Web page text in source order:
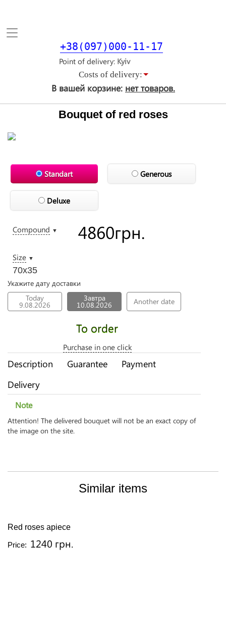
Toggle
+38(097)000-11-17
Point of delivery
Costs of delivery:
В вашей корзине: нет товаров.
Bouquet of red roses
Standart Generous
Deluxe
Compound ▼
Size ▼
70х35
4860грн.
Укажите дату доставки
Today
9.08.2026
Завтра
10.08.2026 Another date
To order
Purchase in one click
Description Guarantee
Payment
Delivery
Note
Attention! The delivered bouquet will not be an exact copy of
the image on the site.
Similar items
Red roses apiece
Price: 1240 грн.